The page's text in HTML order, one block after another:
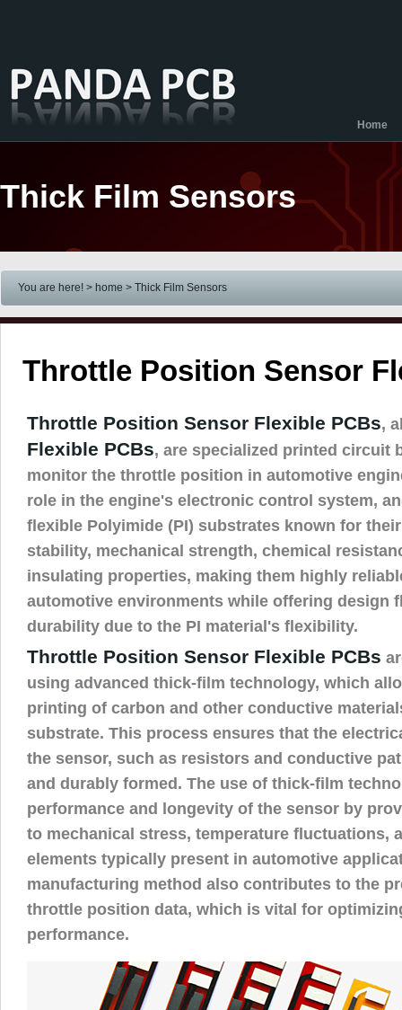
Home
Thick Film Sensors
You are here! > home > Thick Film Sensors
Throttle Position Sensor
Throttle Position Sensor Flexible PCBs,
Flexible PCBs, are specialized printed circuit
monitor the throttle position in automotive
role in the engine's electronic control system,
flexible Polyimide (PI) substrates known for
stability, mechanical strength, chemical
insulating properties, making them highly
automotive environments while offering design
durability due to the PI material's flexibility.
Throttle Position Sensor Flexible PCBs
using advanced thick-film technology, which
printing of carbon and other conductive
substrate. This process ensures that the
the sensor, such as resistors and conductive
and durably formed. The use of thick-film
performance and longevity of the sensor by
to mechanical stress, temperature fluctuations,
elements typically present in automotive
manufacturing method also contributes to the
throttle position data, which is vital for
performance.